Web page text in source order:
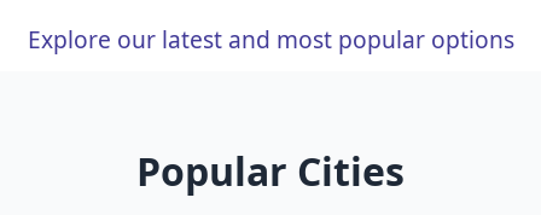
Explore our latest and most popular options
Popular Cities